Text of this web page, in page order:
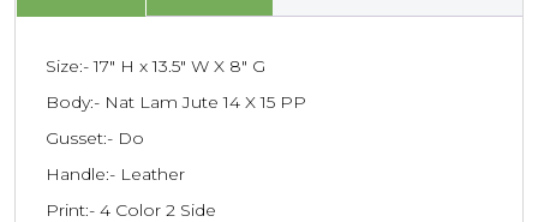
Size:- 17″ H x 13.5″ W X 8″ G
Body:- Nat Lam Jute 14 X 15 PP
Gusset:- Do
Handle:- Leather
Print:- 4 Color 2 Side